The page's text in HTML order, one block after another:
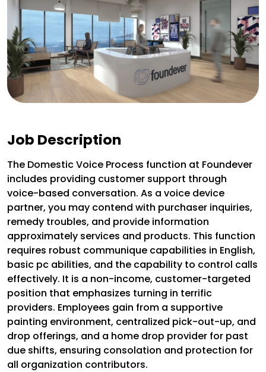
Job Description
The Domestic Voice Process function at Foundever
includes providing customer support through
voice-based conversation. As a voice device
partner, you may contend with purchaser inquiries,
remedy troubles, and provide information
approximately services and products. This function
requires robust communique capabilities in English,
basic pc abilities, and the capability to control calls
effectively. It is a non-income, customer-targeted
position that emphasizes turning in terrific
providers. Employees gain from a supportive
painting environment, centralized pick-out-up, and
drop offerings, and a home drop provider for past
due shifts, ensuring consolation and protection for
all organization contributors.